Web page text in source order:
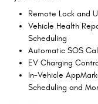
Remote Lock and
Vehicle Health
Scheduling
Automatic SOS
EV Charging
In-Vehicle
Scheduling and